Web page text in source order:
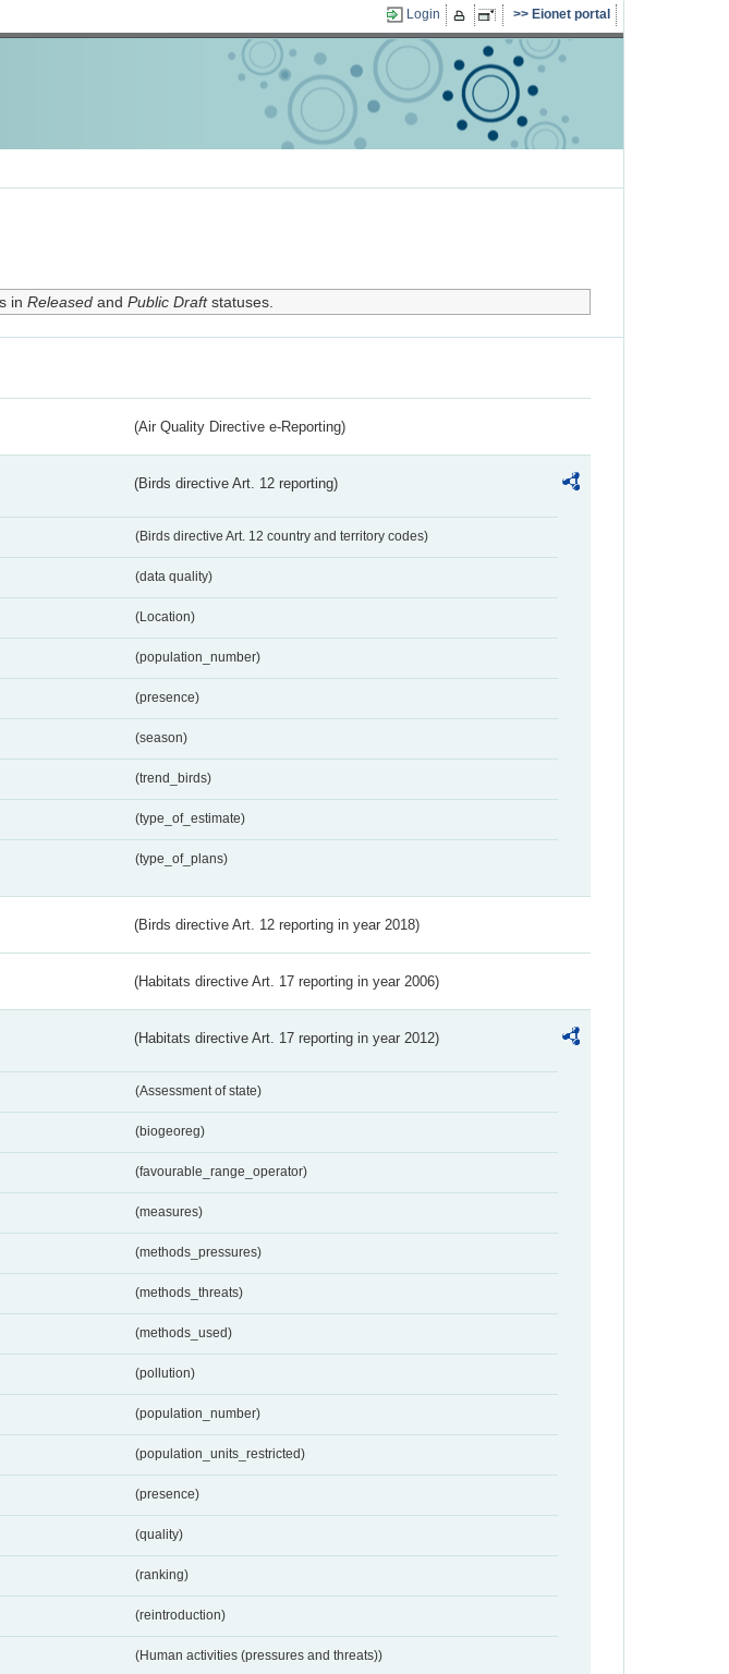
Login Eionet portal
in Releasedand Public Draftstatuses.
(Air Quality Directive e-Reporting)
(Birds directive Art. 12 reporting)
(Birds directive Art. 12 country and territory codes)
(data quality)
(Location)
(population_number)
(presence)
(season)
(trend_birds)
(type_of_estimate)
(type_of_plans)
(Birds directive Art. 12 reporting in year 2018)
(Habitats directive Art. 17 reporting in year 2006)
(Habitats directive Art. 17 reporting in year 2012)
(Assessment of state)
(biogeoreg)
(favourable_range_operator)
(measures)
(methods_pressures)
(methods_threats)
(methods_used)
(pollution)
(population_number)
(population_units_restricted)
(presence)
(quality)
(ranking)
(reintroduction)
(Human activities (pressures and threats))